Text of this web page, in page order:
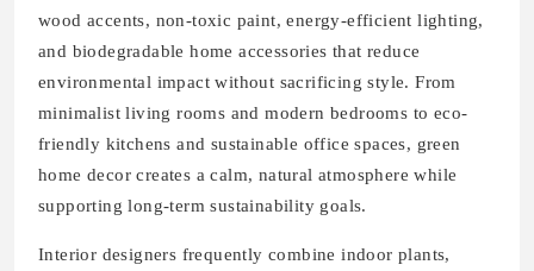
wood accents, non-toxic paint, energy-efficient lighting,
and biodegradable home accessories that reduce
environmental impact without sacrificing style. From
minimalist living rooms and modern bedrooms to eco-
friendly kitchens and sustainable office spaces, green
home decor creates a calm, natural atmosphere while
supporting long-term sustainability goals.
Interior designers frequently combine indoor plants,